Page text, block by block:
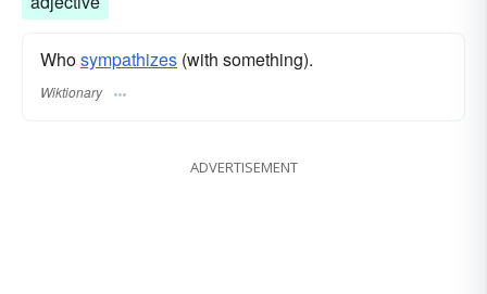
Whosympathizes (with something).
Wiktionary
ADVERTISEMENT